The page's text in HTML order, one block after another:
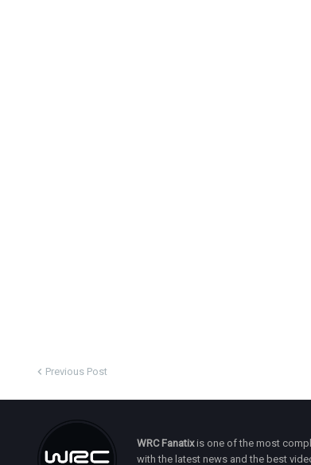
Previous Post
WRC Fanatixis one of the most
with the latest news and the best